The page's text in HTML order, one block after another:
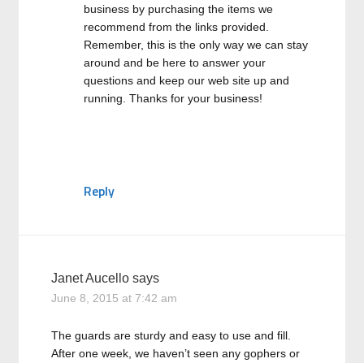
business by purchasing the items we
recommend from the links provided.
Remember, this is the only way we can stay
around and be here to answer your
questions and keep our web site up and
running. Thanks for your business!
Reply
Janet Aucello says
June 8, 2015 at 7:42 am
The guards are sturdy and easy to use and fill.
After one week, we haven’t seen any gophers or